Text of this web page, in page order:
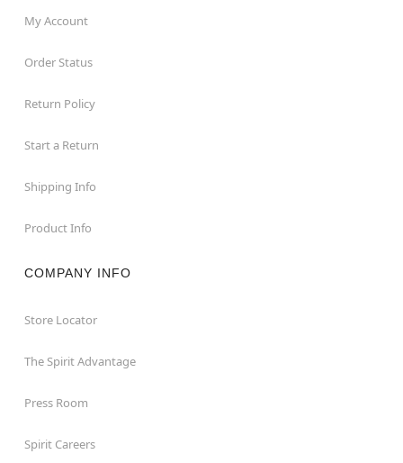
Imported
covered areas. Use indoors or in covered porch
For optimum performance, do not add additional
My Account
Order Status
Return Policy
Start a Return
Shipping Info
Product Info
COMPANY INFO
Store Locator
The Spirit Advantage
Press Room
Spirit Careers